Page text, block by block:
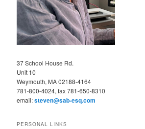
37 School House Rd.
Unit 10
Weymouth, MA 02188-4164
781-800-4024, fax 781-650-8310
email:steven@sab-esq.com
PERSONAL LINKS